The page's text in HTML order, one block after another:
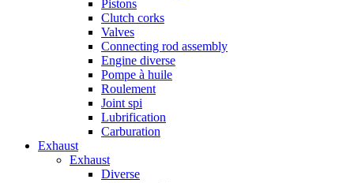
Pistons
Clutch corks
Valves
Connecting rod assembly
Engine diverse
Pompe à huile
Roulement
Joint spi
Lubrification
Carburation
Exhaust
Exhaust
Diverse